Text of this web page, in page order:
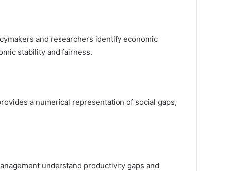
and researchers identify economic
stability and fairness.
a numerical representation of social gaps,
understand productivity gaps and